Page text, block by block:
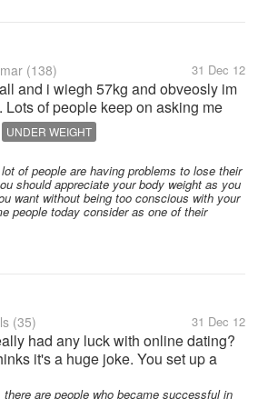
(138) 31 Dec 12
and i wiegh 57kg and obveosly im
Lots of people keep on asking me
but i really do. is it because of
i play basketball daily to stay at my
i...
UNDER WEIGHT
of people are having problems to lose their
should appreciate your body weight as you
want without being too conscious with your
people today consider as one of their
(35) 31 Dec 12
had any luck with online dating?
it's a huge joke. You set up a
on nice pictures. Send out
there are people who became successful in